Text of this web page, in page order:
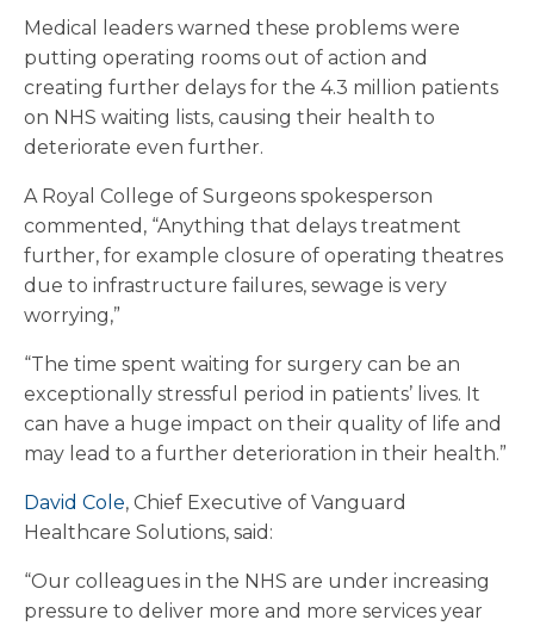
Medical leaders warned these problems were
putting operating rooms out of action and
creating further delays for the 4.3 million patients
on NHS waiting lists, causing their health to
deteriorate even further.
A Royal College of Surgeons spokesperson
commented, “Anything that delays treatment
further, for example closure of operating theatres
due to infrastructure failures, sewage is very
worrying,”
“The time spent waiting for surgery can be an
exceptionally stressful period in patients’ lives. It
can have a huge impact on their quality of life and
may lead to a further deterioration in their health.”
David Cole, Chief Executive of Vanguard
Healthcare Solutions, said:
“Our colleagues in the NHS are under increasing
pressure to deliver more and more services year